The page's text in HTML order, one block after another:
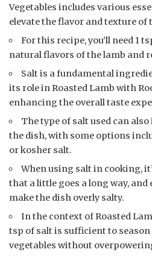
Vegetables includes various
elevate the flavor and texture of
For this recipe, you’ll need 1
natural flavors of the lamb and
Salt is a fundamental
its role in Roasted Lamb with
enhancing the overall taste
The type of salt used can
the dish, with some options
or kosher salt.
When using salt in cooking,
that a little goes a long way,
make the dish overly salty.
In the context of Roasted
tsp of salt is sufficient to
vegetables without